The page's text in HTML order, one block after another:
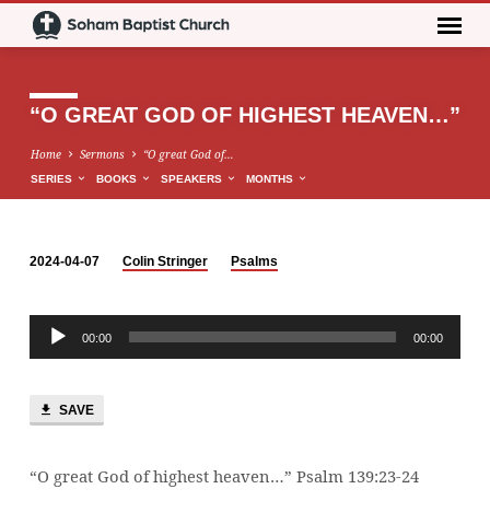
“O GREAT GOD OF HIGHEST HEAVEN…”
Home Sermons “O great God of…
SERIES BOOKS SPEAKERS MONTHS
GREAT
GOD
OF
HEAVEN…”
2024-04-07 Colin Stringer Psalms
Audio
Player
00:00 00:00
SAVE
“O great God of highest heaven…” Psalm 139:23-24